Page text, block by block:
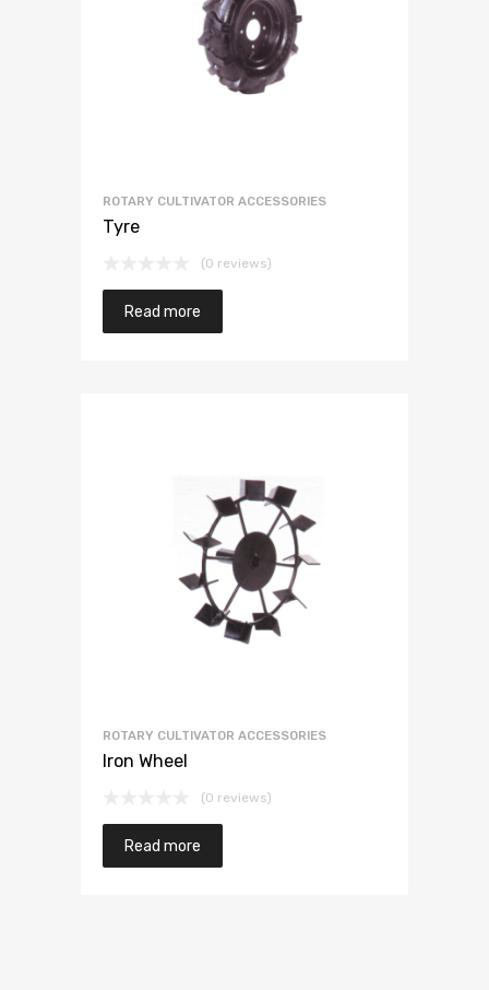
ROTARY CULTIVATOR ACCESSORIES
Tyre
(0 reviews)
Read more
ROTARY CULTIVATOR ACCESSORIES
Iron Wheel
(0 reviews)
Read more